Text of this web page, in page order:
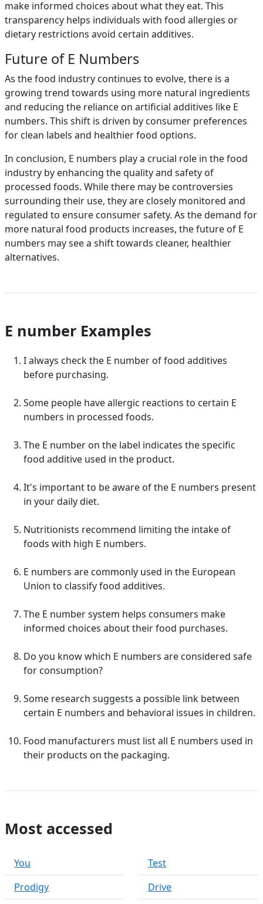
make informed choices about what they eat. This
transparency helps individuals with food allergies or
dietary restrictions avoid certain additives.
Future of E Numbers
As the food industry continues to evolve, there is a
growing trend towards using more natural ingredients
and reducing the reliance on artificial additives like E
numbers. This shift is driven by consumer preferences
for clean labels and healthier food options.
In conclusion, E numbers play a crucial role in the food
industry by enhancing the quality and safety of
processed foods. While there may be controversies
surrounding their use, they are closely monitored and
regulated to ensure consumer safety. As the demand for
more natural food products increases, the future of E
numbers may see a shift towards cleaner, healthier
alternatives.
E number Examples
I always check the E number of food additives
before purchasing.
Some people have allergic reactions to certain E
numbers in processed foods.
The E number on the label indicates the specific
food additive used in the product.
It's important to be aware of the E numbers present
in your daily diet.
Nutritionists recommend limiting the intake of
foods with high E numbers.
E numbers are commonly used in the European
Union to classify food additives.
The E number system helps consumers make
informed choices about their food purchases.
Do you know which E numbers are considered safe
for consumption?
Some research suggests a possible link between
certain E numbers and behavioral issues in children.
Food manufacturers must list all E numbers used in
their products on the packaging.
Most accessed
You
Prodigy
Test
Drive